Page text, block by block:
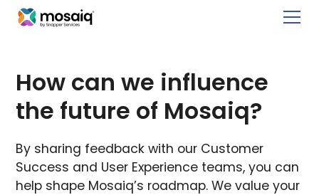
How can we influence
the future of Mosaiq?
By sharing feedback with our Customer
Success and User Experience teams, you can
help shape Mosaiq’s roadmap. We value your